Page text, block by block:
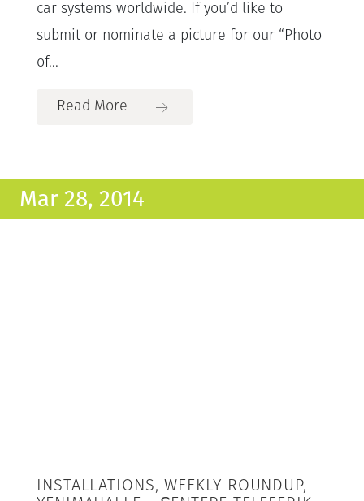
car systems worldwide. If you’d like to
submit or nominate a picture for our “Photo
of...
Read More
Mar 28, 2014
INSTALLATIONS, WEEKLY ROUNDUP,